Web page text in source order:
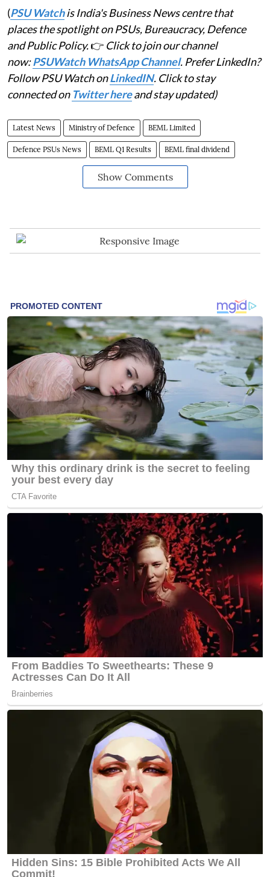
(PSU Watchis India's Business News centre that
places the spotlight on PSUs, Bureaucracy, Defence
and Public Policy.👉 Click to join our channel
now:PSUWatch WhatsApp Channel. Prefer LinkedIn?
Follow PSU Watch onLinkedIN. Click to stay
connected on Twitter hereand stay updated)
Latest News Ministry of Defence BEML Limited
Defence PSUs News BEML Q1 Results BEML final dividend
Show Comments